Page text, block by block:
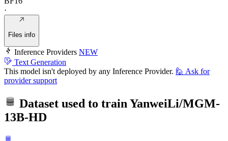
·
Files info
Inference Providers NEW
Text Generation
This model isn't deployed by any Inference Provider. 🙋 Ask for
provider support
Dataset used to trainYanweiLi/MGM-
13B-HD